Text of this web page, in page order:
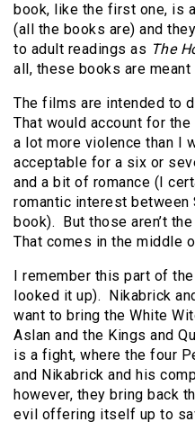
book, like the first one, is
(all the books are) and
to adult readings as The
all, these books are
The films are intended to
That would account for
a lot more violence than I
acceptable for a six or
and a bit of romance (I
romantic interest between
book).
But those aren’t
That comes in the middle
I remember this part of
looked it up).
Nikabrick
want to bring the White
Aslan and the Kings and
is a fight, where the four
and Nikabrick and his
however, they bring back
evil offering itself up to